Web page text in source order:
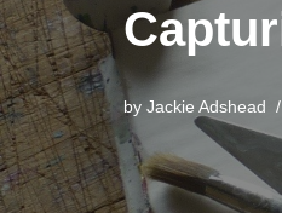
by Jackie Adshead